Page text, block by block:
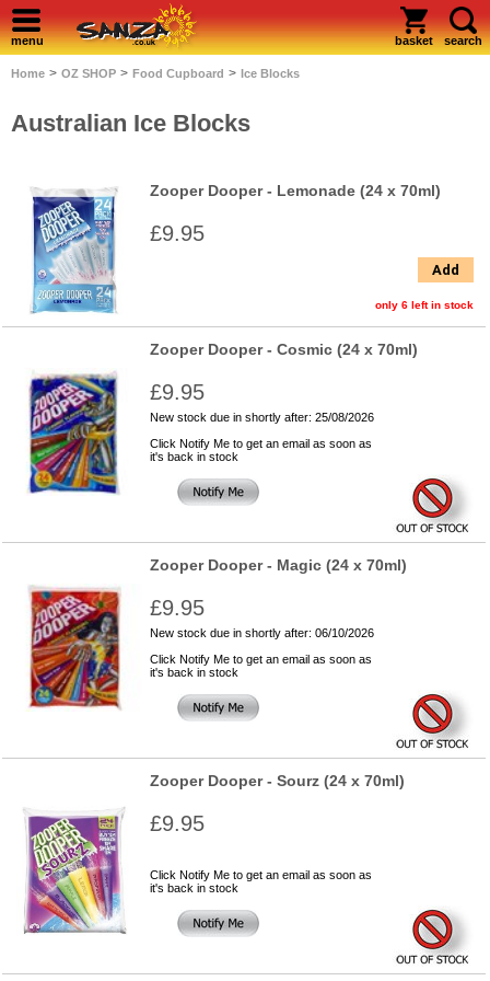
menu basket search
Home > OZ SHOP > Food Cupboard > Ice Blocks
Australian Ice Blocks
Zooper Dooper - Lemonade (24 x 70ml)
£9.95
Add
only 6 left in stock
Zooper Dooper - Cosmic (24 x 70ml)
£9.95
New stock due in shortly after: 25/08/2026
Click Notify Me to get an email as soon as
it's back in stock
Zooper Dooper - Magic (24 x 70ml)
£9.95
New stock due in shortly after: 06/10/2026
Click Notify Me to get an email as soon as
it's back in stock
Zooper Dooper - Sourz (24 x 70ml)
£9.95
Click Notify Me to get an email as soon as
it's back in stock